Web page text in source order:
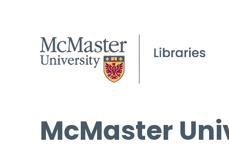
McMaster